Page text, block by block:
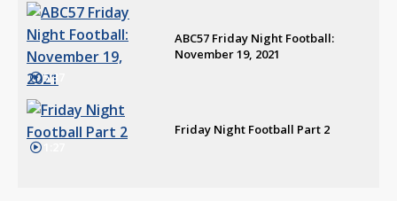
5:37
ABC57 Friday Night Football:
November 19, 2021
Friday Night Football Part 2